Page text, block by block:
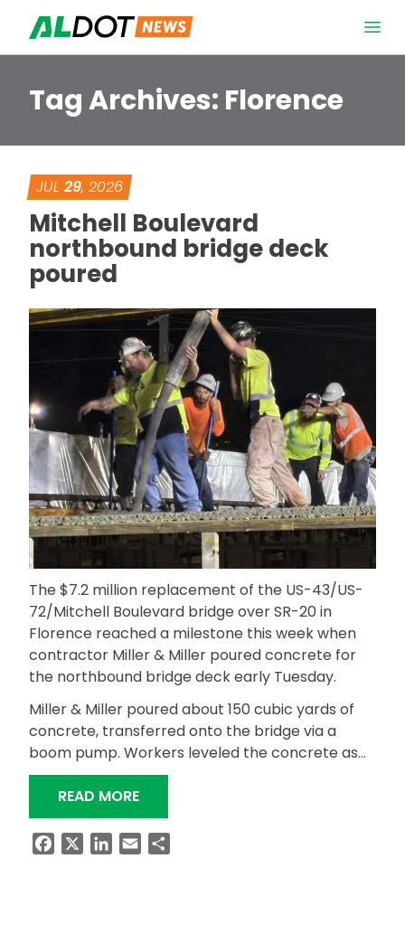
Tag Archives: Florence
JUL 29, 2026
Mitchell Boulevard
northbound bridge deck
poured
The $7.2 million replacement of the US-43/US-
72/Mitchell Boulevard bridge over SR-20 in
Florence reached a milestone this week when
contractor Miller & Miller poured concrete for
the northbound bridge deck early Tuesday.
Miller & Miller poured about 150 cubic yards of
concrete, transferred onto the bridge via a
boom pump. Workers leveled the concrete as…
READ MORE“MITCHELL BOULEVARD
FacebookLinkedIn
Email